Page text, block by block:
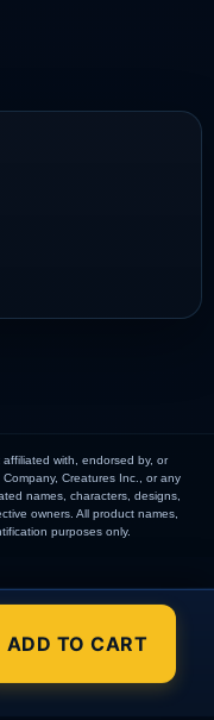
×
ADD TO CART
with, endorsed by, or
Creatures Inc., or any
names, characters, designs,
owners. All product names,
purposes only.